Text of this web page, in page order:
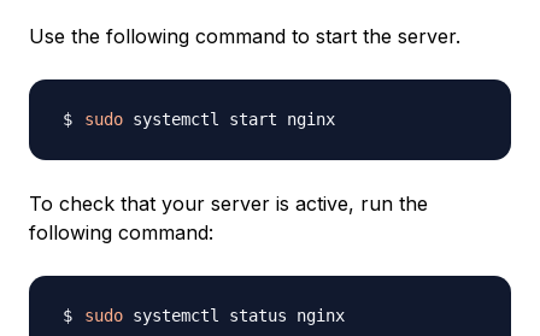
Use the following command to start the server.
sudo
To check that your server is active, run the
following command:
sudo